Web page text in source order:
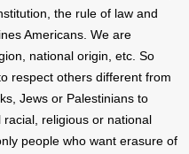
the rule of law and
Americans. We are
national origin, etc. So
respect others different from
Jews or Palestinians to
religious or national
people who want erasure of